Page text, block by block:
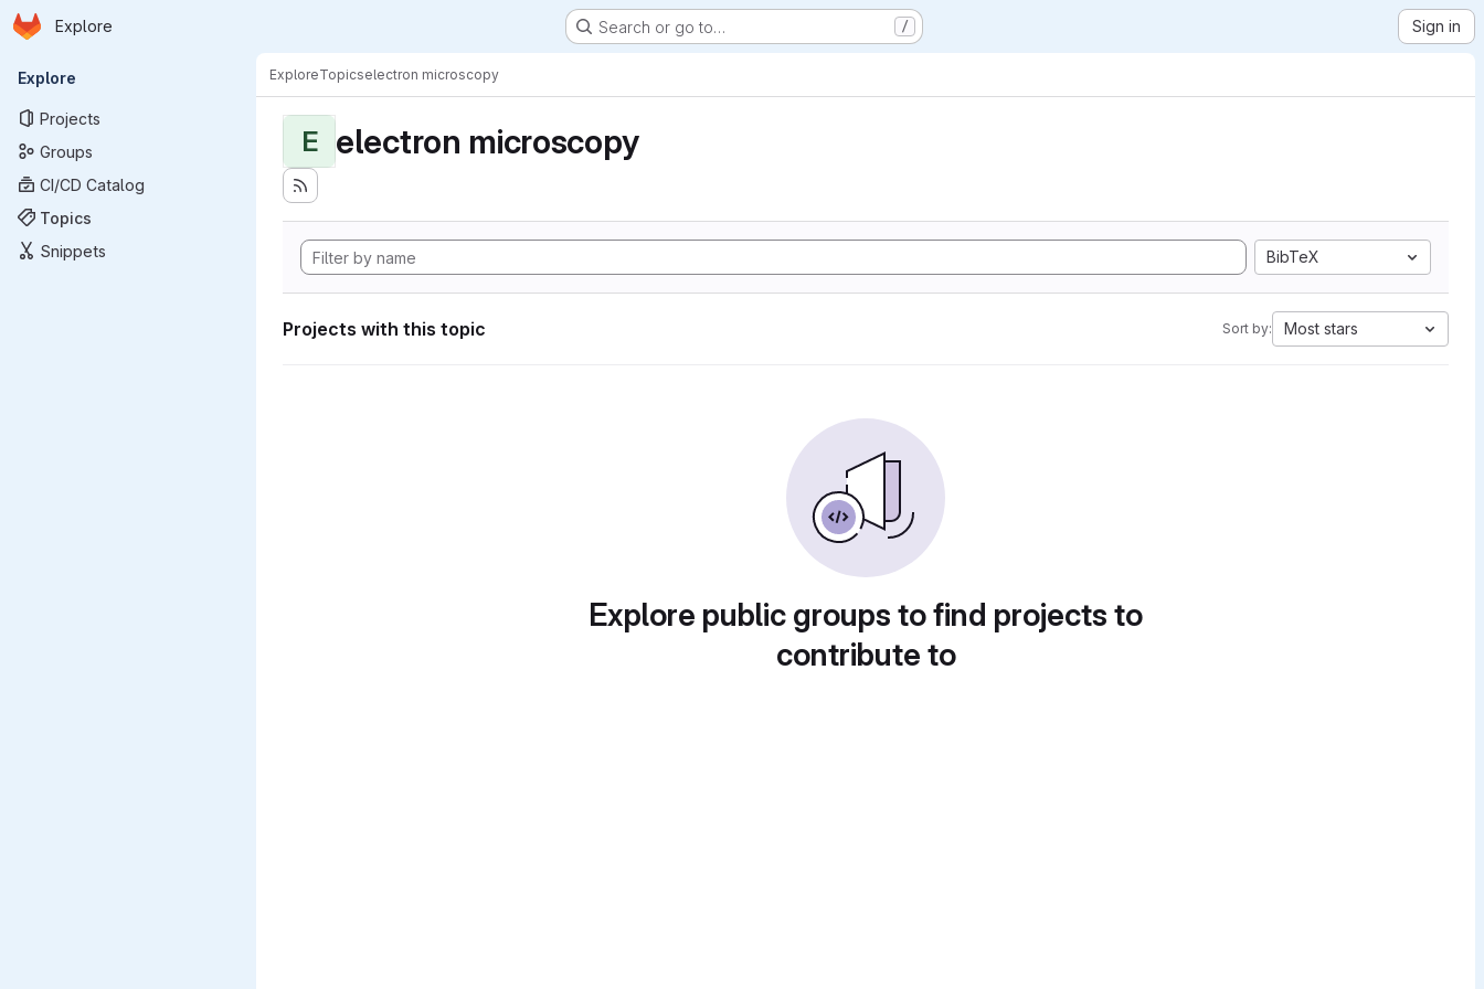
Skip to main content
Homepage
Explore Search or go to… / Sign in
Primary navigation
Explore
Projects
Groups
CI/CD Catalog
Topics
Snippets
ExploreTopicselectron microscopy
E electron microscopy
BibTeX
Projects with this topic Sort by: Most stars
Explore public groups to find projects to
contribute to